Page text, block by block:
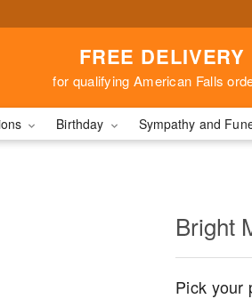
FREE DELIVERY
for qualifying American Falls
Birthday Sympathy and
Bright
Pick your